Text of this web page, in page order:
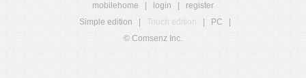
mobilehome login
register
Simple edition
Touch edition PC
© Comsenz Inc.